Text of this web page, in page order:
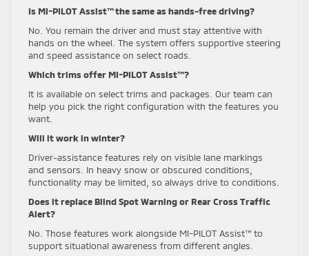
Is MI-PILOT Assist™ the same as hands-free driving?
No. You remain the driver and must stay attentive with
hands on the wheel. The system offers supportive steering
and speed assistance on select roads.
Which trims offer MI-PILOT Assist™?
It is available on select trims and packages. Our team can
help you pick the right configuration with the features you
want.
Will it work in winter?
Driver-assistance features rely on visible lane markings
and sensors. In heavy snow or obscured conditions,
functionality may be limited, so always drive to conditions.
Does it replace Blind Spot Warning or Rear Cross Traffic
Alert?
No. Those features work alongside MI-PILOT Assist™ to
support situational awareness from different angles.